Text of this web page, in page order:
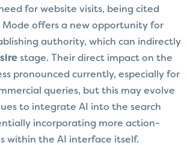
for website visits, being cited
offers a new opportunity for
authority, which can indirectly
stage. Their direct impact on the
pronounced currently, especially for
queries, but this may evolve
to integrate AI into the search
incorporating more action-
within the AI interface itself.